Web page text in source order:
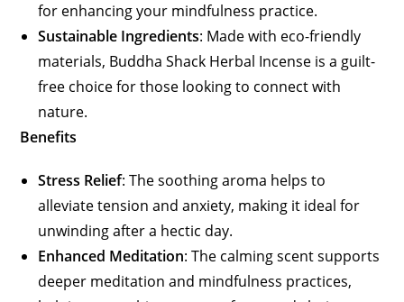
for enhancing your mindfulness practice.
Sustainable Ingredients: Made with eco-friendly
materials, Buddha Shack Herbal Incense is a guilt-
free choice for those looking to connect with
nature.
Benefits
Stress Relief: The soothing aroma helps to
alleviate tension and anxiety, making it ideal for
unwinding after a hectic day.
Enhanced Meditation: The calming scent supports
deeper meditation and mindfulness practices,